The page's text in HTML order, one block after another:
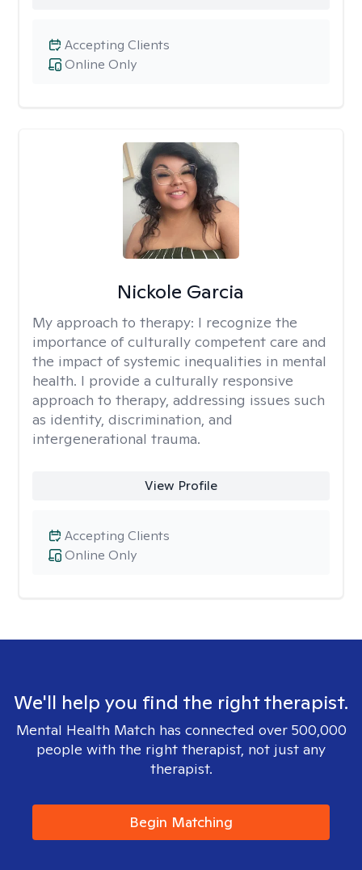
Online Only
Accepting Clients
Nickole Garcia
My approach to therapy: I recognize the
importance of culturally competent care and
the impact of systemic inequalities in mental
health. I provide a culturally responsive
approach to therapy, addressing issues such
as identity, discrimination, and
intergenerational trauma.
View Profile
Online Only
Accepting Clients
We'll help you find the right therapist.
Mental Health Match has connected over 500,000
people with the right therapist, not just any
therapist.
Begin Matching